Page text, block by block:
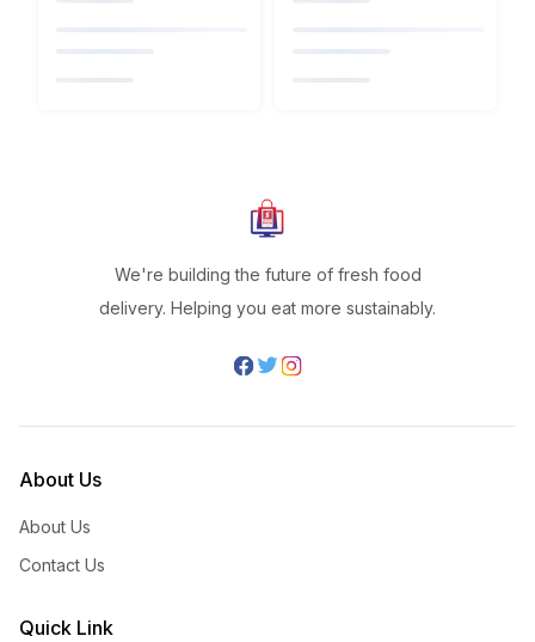
We're building the future of fresh food
delivery. Helping you eat more sustainably.
About Us
About Us
Contact Us
Quick Link